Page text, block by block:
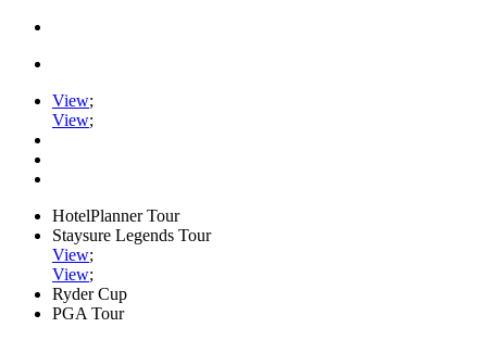
View;
View;
HotelPlanner Tour
Staysure Legends Tour
View;
View;
Ryder Cup
PGA Tour